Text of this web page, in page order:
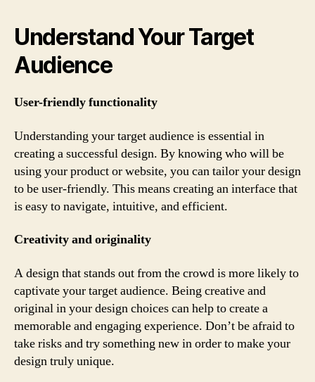
Understand Your Target
Audience
User-friendly functionality
Understanding your target audience is essential in
creating a successful design. By knowing who will be
using your product or website, you can tailor your design
to be user-friendly. This means creating an interface that
is easy to navigate, intuitive, and efficient.
Creativity and originality
A design that stands out from the crowd is more likely to
captivate your target audience. Being creative and
original in your design choices can help to create a
memorable and engaging experience. Don’t be afraid to
take risks and try something new in order to make your
design truly unique.